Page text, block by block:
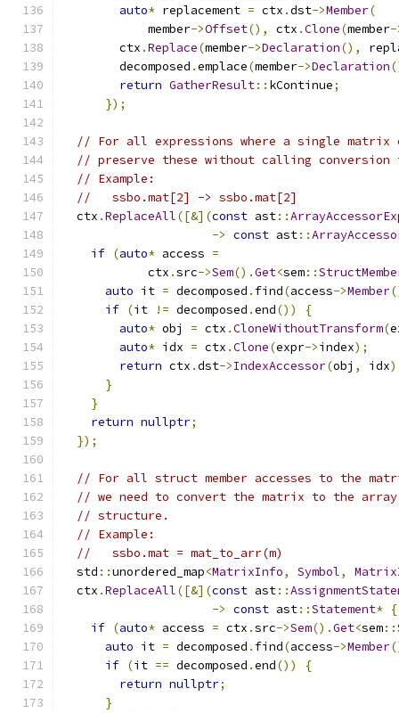
auto* replacement = ctx .dst->Member(
            member
->Offset(), ctx .Clone(member-
        ctx
.Replace(member->Declaration(),
        decomposed
.emplace(member->Declaration
return GatherResult:: kContinue;
});
// For all expressions where a single matrix
// preserve these without calling conversion
// Example:
//   ssbo.mat[2] -> ssbo.mat[2]
  ctx
.ReplaceAll([&](const ast::
-> const ast::
if (auto* access =
            ctx
.src->Sem().Get<sem::
auto it = decomposed . find(access->Member
if (it != decomposed .end())
{
auto* obj = ctx .CloneWithoutTransform(
auto* idx = ctx .Clone(expr->index);
return ctx .dst->IndexAccessor(obj , idx
}
}
return nullptr;
});
// For all struct member accesses to the
// we need to convert the matrix to the
// structure.
// Example:
//   ssbo.mat = mat_to_arr(m)
  std
::unordered_map<MatrixInfo, Symbol,
  ctx
.ReplaceAll([&](const ast::
-> const ast::Statement* {
if (auto* access = ctx .src->Sem().Get<sem::
auto it = decomposed . find(access->Member
if (it == decomposed .end())
{
return nullptr;
}